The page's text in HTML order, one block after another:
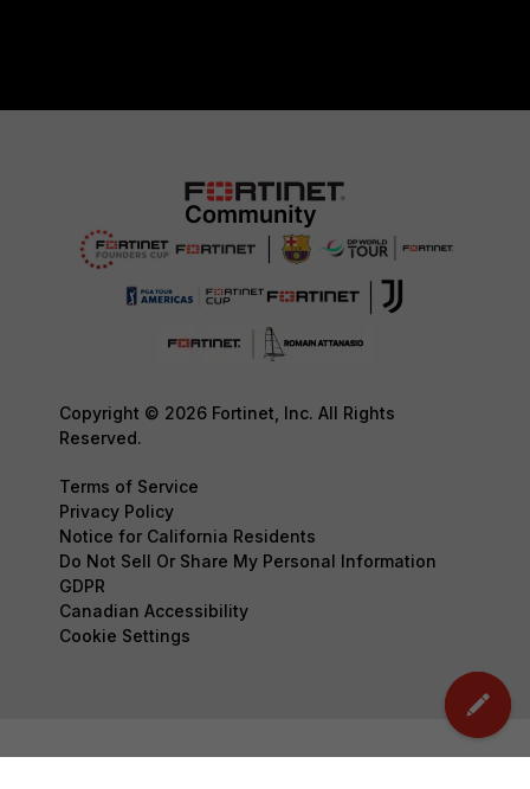
Copyright © 2026 Fortinet, Inc. All Rights
Reserved.
Terms of Service
Privacy Policy
Notice for California Residents
Do Not Sell Or Share My Personal Information
GDPR
Canadian Accessibility
Cookie Settings